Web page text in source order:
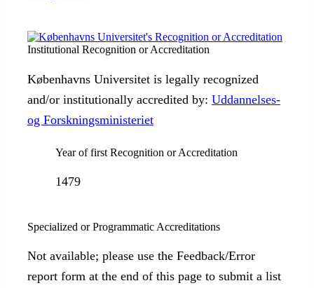
Institutional Recognition or Accreditation
Københavns Universitet is legally recognized
and/or institutionally accredited by: Uddannelses-
og Forskningsministeriet
Year of first Recognition or Accreditation
1479
Specialized or Programmatic Accreditations
Not available; please use the Feedback/Error
report form at the end of this page to submit a list